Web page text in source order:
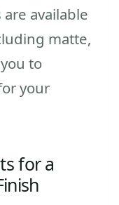
available
matte,
to
your
for a